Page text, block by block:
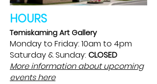
HOURS
Temiskaming Art Gallery
Monday to Friday: 10am to 4pm
Saturday & Sunday: CLOSED
More information about upcoming
events here